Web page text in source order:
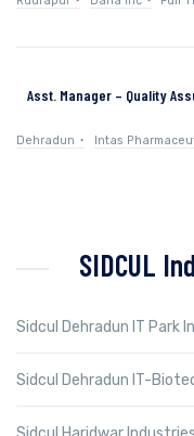
Asst. Manager – Quality
Dehradun Intas
SIDCUL
Sidcul Dehradun IT Park
Sidcul Dehradun IT-